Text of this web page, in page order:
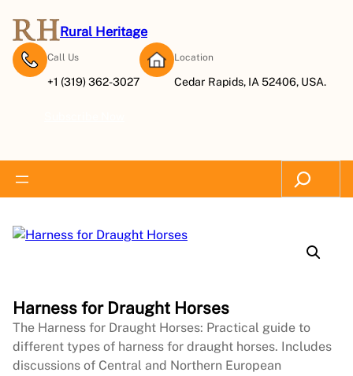
Rural Heritage
Call Us
+1 (319) 362-3027
Location
Cedar Rapids, IA 52406, USA.
Search
Harness for Draught Horses
The Harness for Draught Horses: Practical guide to
different types of harness for draught horses. Includes
discussions of Central and Northern European